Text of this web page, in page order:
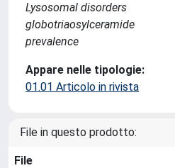
Lysosomal disorders
globotriaosylceramide
prevalence
Appare nelle tipologie:
01.01 Articolo in rivista
File in questo prodotto:
File